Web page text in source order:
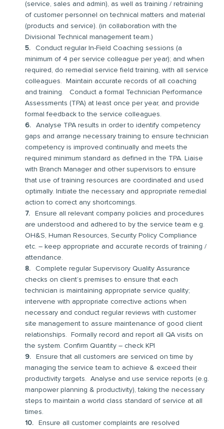
(service, sales and admin), as well as training / retraining
of customer personnel on technical matters and material
(products and service). (in collaboration with the
Divisional Technical management team.)
Conduct regular In-Field Coaching sessions (a
minimum of 4 per service colleague per year); and when
required, do remedial service field training, with all service
colleagues. Maintain accurate records of all coaching
and training. Conduct a formal Technician Performance
Assessments (TPA) at least once per year, and provide
formal feedback to the service colleagues.
Analyse TPA results in order to identify competency
gaps and arrange necessary training to ensure technician
competency is improved continually and meets the
required minimum standard as defined in the TPA. Liaise
with Branch Manager and other supervisors to ensure
that use of training resources are coordinated and used
optimally. Initiate the necessary and appropriate remedial
action to correct any shortcomings.
Ensure all relevant company policies and procedures
are understood and adhered to by the service team e.g.
OH&S, Human Resources, Security Policy Compliance
etc. – keep appropriate and accurate records of training /
attendance.
Complete regular Supervisory Quality Assurance
checks on client’s premises to ensure that each
technician is maintaining appropriate service quality;
intervene with appropriate corrective actions when
necessary and conduct regular reviews with customer
site management to assure maintenance of good client
relationships. Formally record and report all QA visits on
the system. Confirm Quantity – check KPI
Ensure that all customers are serviced on time by
managing the service team to achieve & exceed their
productivity targets. Analyse and use service reports (e.g.
manpower planning & productivity), taking the necessary
steps to maintain a world class standard of service at all
times.
Ensure all customer complaints are resolved